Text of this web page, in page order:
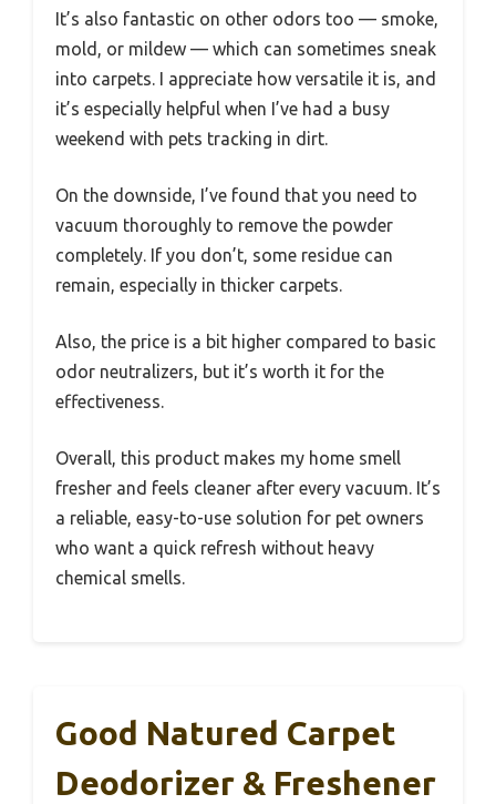
It’s also fantastic on other odors too — smoke,
mold, or mildew — which can sometimes sneak
into carpets. I appreciate how versatile it is, and
it’s especially helpful when I’ve had a busy
weekend with pets tracking in dirt.
On the downside, I’ve found that you need to
vacuum thoroughly to remove the powder
completely. If you don’t, some residue can
remain, especially in thicker carpets.
Also, the price is a bit higher compared to basic
odor neutralizers, but it’s worth it for the
effectiveness.
Overall, this product makes my home smell
fresher and feels cleaner after every vacuum. It’s
a reliable, easy-to-use solution for pet owners
who want a quick refresh without heavy
chemical smells.
Good Natured Carpet
Deodorizer & Freshener